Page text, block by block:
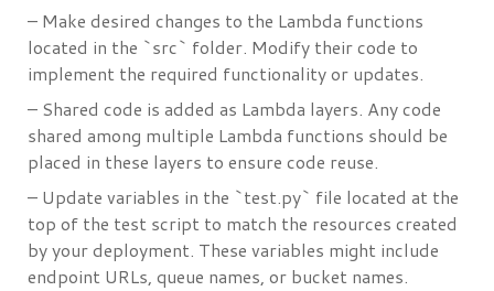
– Make desired changes to the Lambda functions
located in the `src` folder. Modify their code to
implement the required functionality or updates.
– Shared code is added as Lambda layers. Any code
shared among multiple Lambda functions should be
placed in these layers to ensure code reuse.
– Update variables in the `test.py` file located at the
top of the test script to match the resources created
by your deployment. These variables might include
endpoint URLs, queue names, or bucket names.